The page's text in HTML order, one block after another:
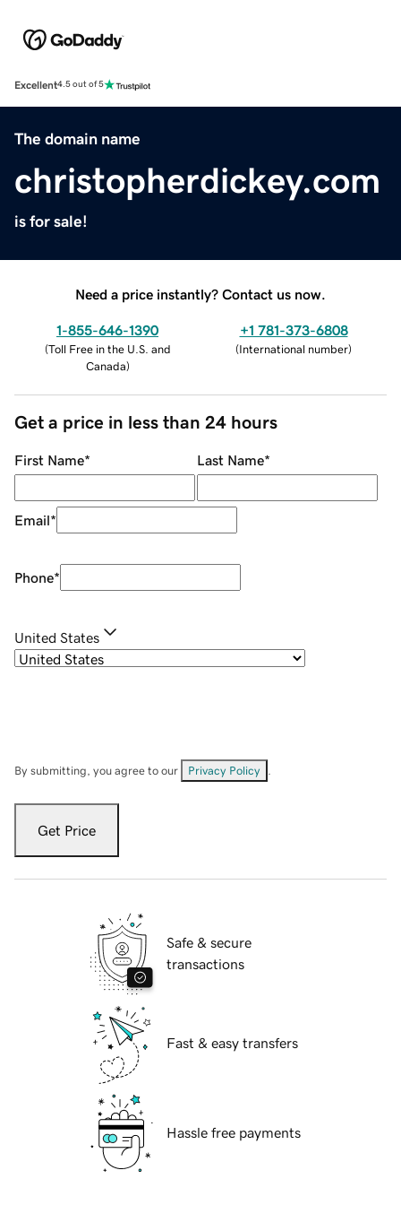
Excellent4.5 out of 5
The domain name
christopherdickey.com
is for sale!
Need a price instantly? Contact us now.
1-855-646-1390
(Toll Free in the U.S. and
Canada)
+1 781-373-6808
(International number)
Get a price in less than 24 hours
First Name* Last Name*
Email*
Phone*
United States
By submitting, you agree to our Privacy Policy
Get Price
Safe & secure
transactions
Fast & easy transfers
Hassle free payments